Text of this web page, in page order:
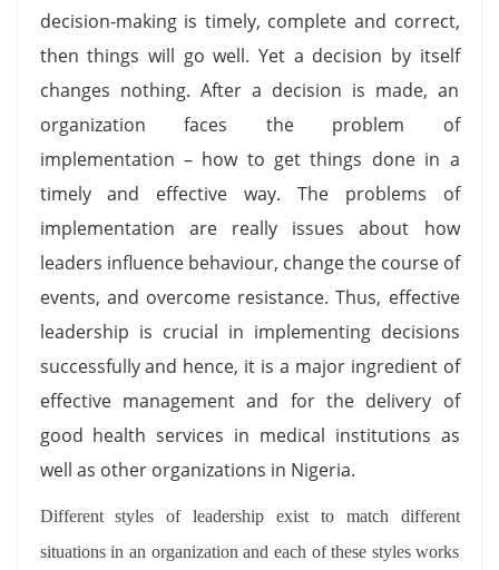
decision-making is timely, complete and correct,
then things will go well. Yet a decision by itself
changes nothing. After a decision is made, an
organization faces the problem of
implementation – how to get things done in a
timely and effective way. The problems of
implementation are really issues about how
leaders influence behaviour, change the course of
events, and overcome resistance. Thus, effective
leadership is crucial in implementing decisions
successfully and hence, it is a major ingredient of
effective management and for the delivery of
good health services in medical institutions as
well as other organizations in Nigeria.
Different styles of leadership exist to match different
situations in an organization and each of these styles works